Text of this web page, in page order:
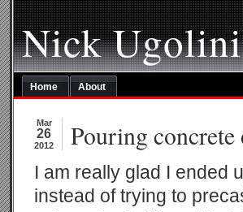
Nick
Home About
Mar
26
2012 Pouring concrete
I am really glad I ended
instead of trying to